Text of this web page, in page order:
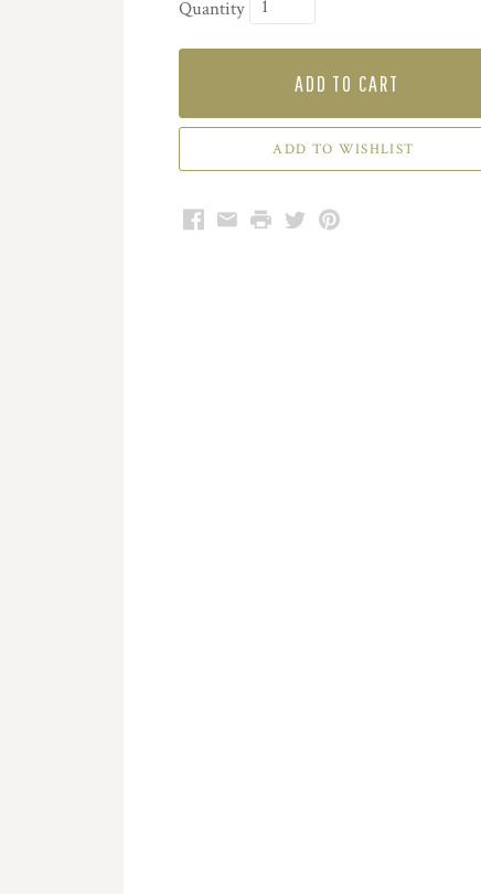
Quantity
ADD TO CART
Facebook
EmailPrintTwitterPinterest